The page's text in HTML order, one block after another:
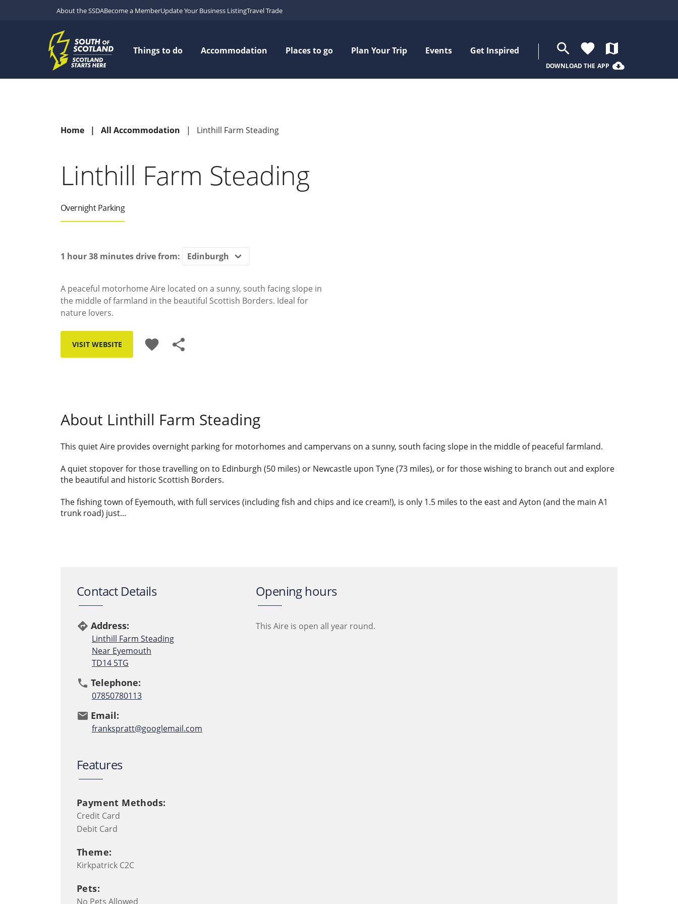
About the SSDABecome a MemberUpdate Your Business ListingTravel Trade
Things to do Accommodation Places to go Plan Your Trip Events Get Inspired search favorite map
DOWNLOAD THE APP cloud_download
Home All Accommodation Linthill Farm Steading
Linthill Farm Steading
Overnight Parking
1 hour 38 minutesdrive from:
A peaceful motorhome Aire located on a sunny, south facing slope in
the middle of farmland in the beautiful Scottish Borders. Ideal for
nature lovers.
VISIT WEBSITE favorite share
About Linthill Farm Steading
This quiet Aire provides overnight parking for motorhomes and campervans on a sunny, south facing slope in the middle of peaceful farmland.
A quiet stopover for those travelling on to Edinburgh (50 miles) or Newcastle upon Tyne (73 miles), or for those wishing to branch out and explore
the beautiful and historic Scottish Borders.
The fishing town of Eyemouth, with full services (including fish and chips and ice cream!), is only 1.5 miles to the east and Ayton (and the main A1
trunk road) just...
Contact Details
directions Address:
Linthill Farm Steading
Near Eyemouth
TD14 5TG
phone Telephone:
07850780113
email Email:
frankspratt@googlemail.com
Opening hours
This Aire is open all year round.
Features
Payment Methods:
Credit Card
Debit Card
Theme:
Kirkpatrick C2C
Pets:
No Pets Allowed